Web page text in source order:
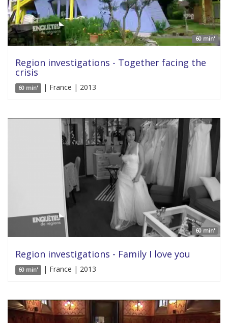
60 min'
Region investigations - Together facing the
crisis
60 min' | France | 2013
60 min'
Region investigations - Family I love you
60 min' | France | 2013